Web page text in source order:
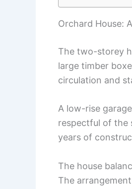
Orchard House:
The two-storey
large timber
circulation and
A low-rise
respectful of the
years of
The house
The